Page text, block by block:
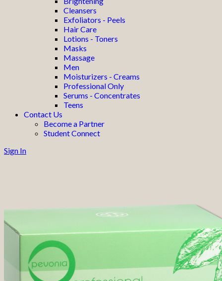
Cleansers
Exfoliators - Peels
Hair Care
Lotions - Toners
Masks
Massage
Men
Moisturizers - Creams
Professional Only
Serums - Concentrates
Teens
Contact Us
Become a Partner
Student Connect
Sign In